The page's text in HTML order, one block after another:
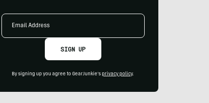
Email
SIGN UP
By signing up you agree to GearJunkie's privacy policy.